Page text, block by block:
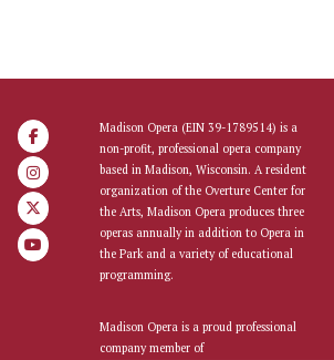
Madison Opera (EIN 39-1789514) is a
non-profit, professional opera company
based in Madison, Wisconsin. A resident
organization of the Overture Center for
the Arts, Madison Opera produces three
operas annually in addition to Opera in
the Park and a variety of educational
programming.
Madison Opera is a proud professional
company member of